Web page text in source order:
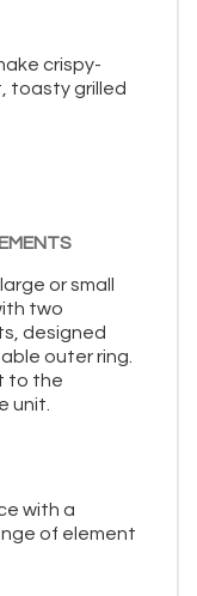
crispy-
toasty grilled
or small
two
designed
outer ring.
to the
unit.
with a
of element